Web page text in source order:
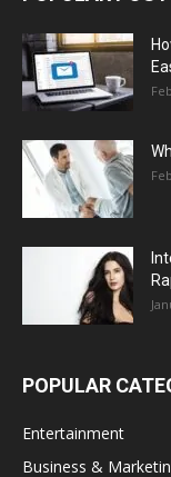
POPULAR
Entertainment
Business &